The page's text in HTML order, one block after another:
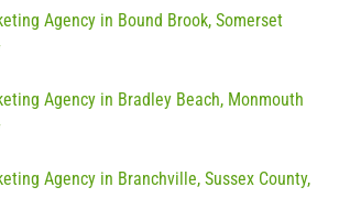
Agency in Bound Brook, Somerset
Agency in Bradley Beach, Monmouth
Agency in Branchville, Sussex County,